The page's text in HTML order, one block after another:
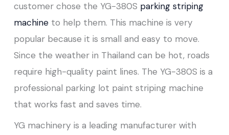
customer chose the YG-380S parking striping
machineto help them. This machine is very
popular because it is small and easy to move.
Since the weather in Thailand can be hot, roads
require high-quality paint lines. The YG-380S is a
professional parking lot paint striping machine
that works fast and saves time.
YG machinery is a leading manufacturer with